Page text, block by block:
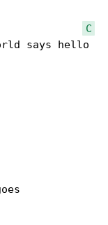
C
says hello